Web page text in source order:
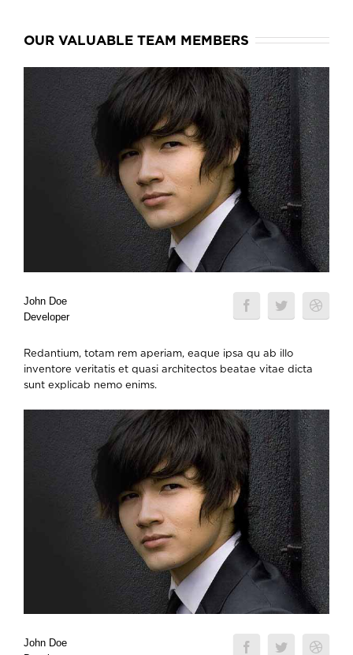
OUR VALUABLE TEAM MEMBERS
John Doe
Developer
Redantium, totam rem aperiam, eaque ipsa qu ab illo
inventore veritatis et quasi architectos beatae vitae dicta
sunt explicab nemo enims.
John Doe